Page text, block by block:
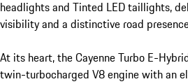
headlights and Tinted LED taillights,
visibility and a distinctive road
At its heart, the Cayenne Turbo E-
twin-turbocharged V8 engine with an